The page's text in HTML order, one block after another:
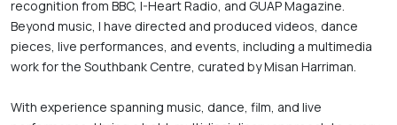
recognition from BBC, I-Heart Radio, and GUAP Magazine.
Beyond music, I have directed and produced videos, dance
pieces, live performances, and events, including a multimedia
work for the Southbank Centre, curated by Misan Harriman.
With experience spanning music, dance, film, and live